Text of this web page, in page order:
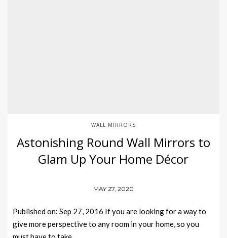
WALL MIRRORS
Astonishing Round Wall Mirrors to
Glam Up Your Home Décor
MAY 27, 2020
Published on: Sep 27, 2016 If you are looking for a way to
give more perspective to any room in your home, so you